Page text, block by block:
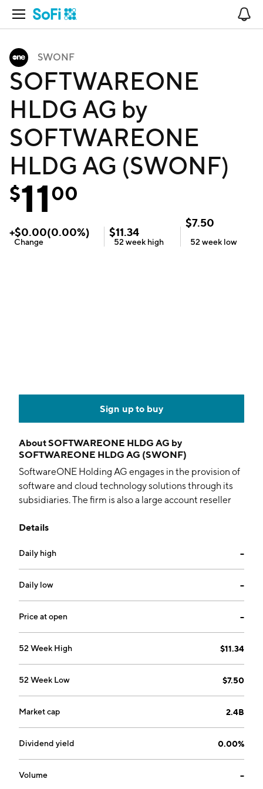
Open Navigation
SWONF
SOFTWAREONE
HLDG AG by
SOFTWAREONE
HLDG AG (SWONF)
$1100
+$0.00(0.00%)
Change
$11.34
52 week high
$7.50
52 week low
Sign up to buy
AboutSOFTWAREONE HLDG AG by
SOFTWAREONE HLDG AG (SWONF)
SoftwareONE Holding AG engages in the provision of
software and cloud technology solutions through its
subsidiaries. The firm is also a large account reseller
software licensing and related services. It operates
Midldle East, and Africa; North America; Latin
America; and Asia Pacific. The company was founded
by Daniel von Stockar and Patrick Winter in 2000 and
is headquartered in Stans, Switzerland.
Details
Daily high --
Daily low --
Price at open --
52 Week High $11.34
52 Week Low $7.50
Market cap 2.4B
Dividend yield 0.00%
Volume --